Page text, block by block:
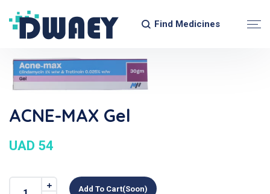
Find Medicines
ACNE-MAX Gel
UAD 54
Add To Cart(soon)